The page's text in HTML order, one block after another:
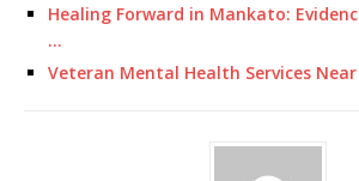
Healing Forward in Mankato:
…
Veteran Mental Health Services